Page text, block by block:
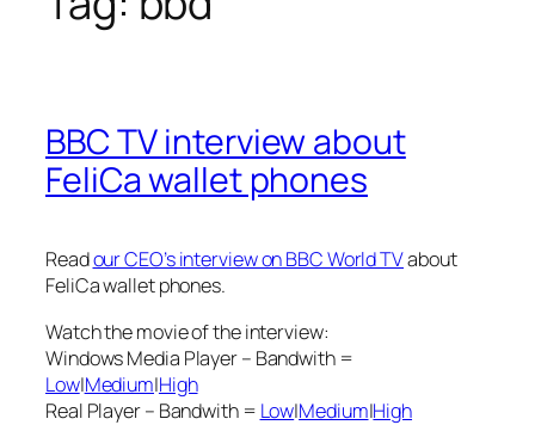
BBC TV interview about
FeliCa wallet phones
Readour CEO’s interview on BBC World TVabout
FeliCa wallet phones.
Watch the movie of the interview:
Windows Media Player – Bandwith =
Low|Medium|High
Real Player – Bandwith = Low|Medium|High